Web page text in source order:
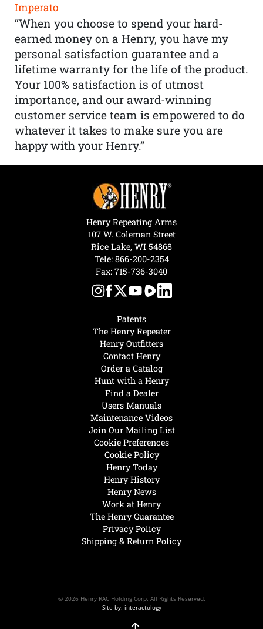
Imperato
“When you choose to spend your hard-
earned money on a Henry, you have my
personal satisfaction guarantee and a
lifetime warranty for the life of the product.
Your 100% satisfaction is of utmost
importance, and our award-winning
customer service team is empowered to do
whatever it takes to make sure you are
happy with your Henry.”
Henry Today
Henry History
Henry News
Work at Henry
The Henry Guarantee
Privacy Policy
Shipping & Return Policy
Hunt with a Henry
Find a Dealer
Users Manuals
Maintenance Videos
Join Our Mailing List
Cookie Preferences
Cookie Policy
Patents
The Henry Repeater
Henry Outfitters
Contact Henry
Order a Catalog
Henry Repeating Arms
107 W. Coleman Street
Rice Lake, WI 54868
Tele: 866-200-2354
Fax: 715-736-3040
© 2026 Henry RAC Holding Corp. All Rights Reserved.
Site by: interactology